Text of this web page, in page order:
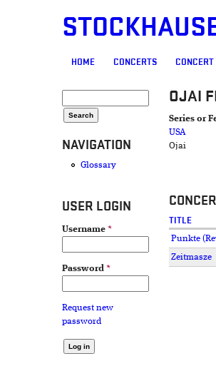
MAIN MENU
HOME CONCERTS
NAVIGATION
Glossary
USER LOGIN
Username *
Password *
Request new
password
OJAI
Series or
USA
Ojai
TITLE
Punkte
Zeitmasze